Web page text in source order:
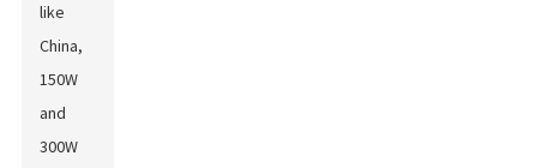
like
China,
150W
and
300W